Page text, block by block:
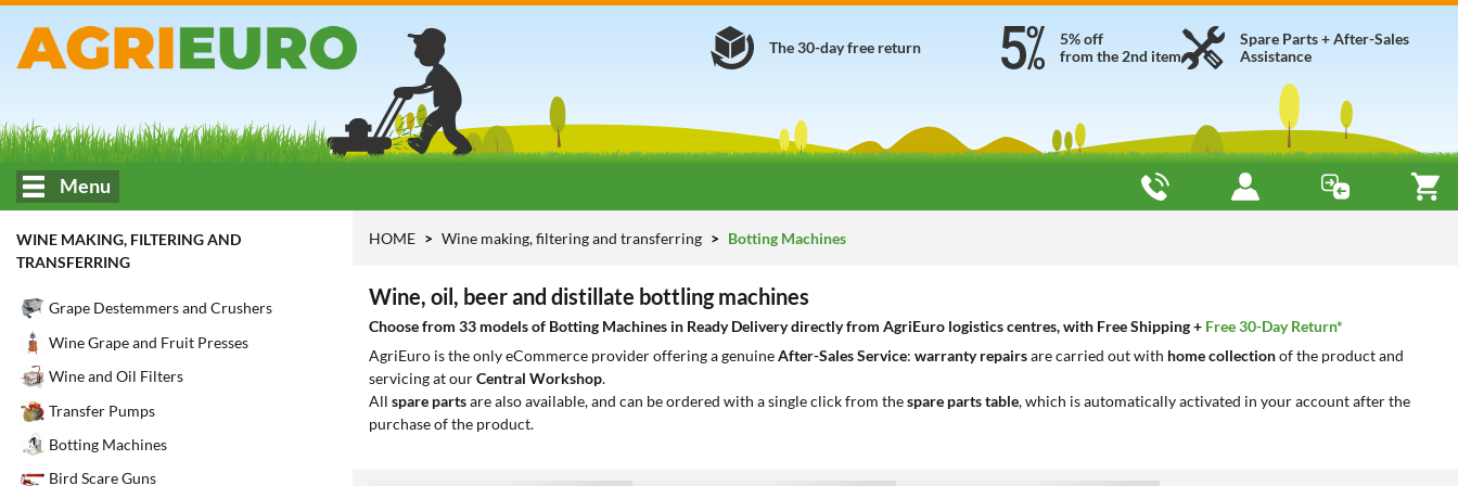
Spare Parts + After-Sales
Assistance
5% off
from the 2nd item
The 30-day free return
Menu
WINE MAKING, FILTERING AND
TRANSFERRING
Grape Destemmers and Crushers
Wine Grape and Fruit Presses
Wine and Oil Filters
Transfer Pumps
Botting Machines
Bird Scare Guns
HOME Wine making, filtering and transferring Botting Machines
Wine, oil, beer and distillate bottling machines
Choose from 33 models of Botting Machines in Ready Delivery directly from AgriEuro logistics centres, with Free Shipping + Free 30-Day Return*
AgriEuro is the only eCommerce provider offering a genuineAfter-Sales Service: warranty repairsare carried out with home collectionof the product and
servicing at ourCentral Workshop.
All spare partsare also available, and can be ordered with a single click from thespare parts table, which is automatically activated in your account after the
purchase of the product.